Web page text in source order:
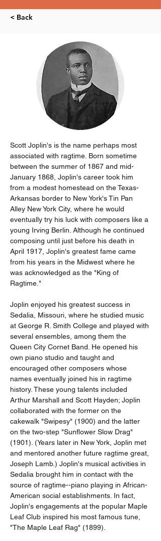
< Back
Scott Joplin's is the name perhaps most
associated with ragtime. Born sometime
between the summer of 1867 and mid-
January 1868, Joplin's career took him
from a modest homestead on the Texas-
Arkansas border to New York's Tin Pan
Alley New York City, where he would
eventually try his luck with composers like a
young Irving Berlin. Although he continued
composing until just before his death in
April 1917, Joplin's greatest fame came
from his years in the Midwest where he
was acknowledged as the "King of
Ragtime."
Joplin enjoyed his greatest success in
Sedalia, Missouri, where he studied music
at George R. Smith College and played with
several ensembles, among them the
Queen City Cornet Band. He opened his
own piano studio and taught and
encouraged other composers whose
names eventually joined his in ragtime
history. These young talents included
Arthur Marshall and Scott Hayden; Joplin
collaborated with the former on the
cakewalk "Swipesy" (1900) and the latter
on the two-step "Sunflower Slow Drag"
(1901). (Years later in New York, Joplin met
and mentored another future ragtime great,
Joseph Lamb.) Joplin's musical activities in
Sedalia brought him in contact with the
source of ragtime--piano playing in African-
American social establishments. In fact,
Joplin's engagements at the popular Maple
Leaf Club inspired his most famous tune,
"The Maple Leaf Rag" (1899).